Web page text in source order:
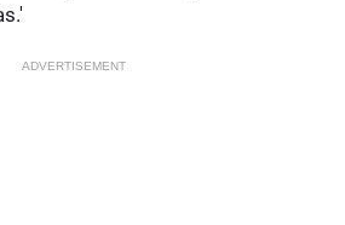
ADVERTISEMENT